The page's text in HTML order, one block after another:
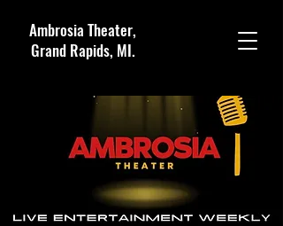
Ambrosia Theater,
Grand Rapids, MI.